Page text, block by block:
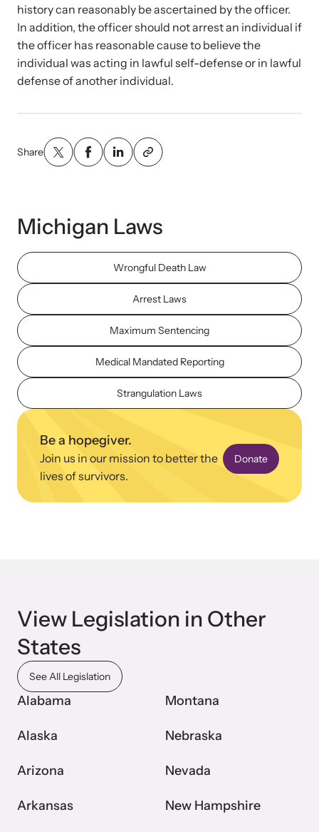
Online Courses
Browse our library of expert courses. Learn at your own pace.
Upcoming Training
Attend an engaging, expert-led training virtually or in-person.
Learn about emerging issues and best practices with our regular
webinars.
E-News Articles
News Archive
and learn what’s happening.
history can reasonably be ascertained by the officer.
In addition, the officer should not arrest an individual if
the officer has reasonable cause to believe the
individual was acting in lawful self-defense or in lawful
defense of another individual.
Share
Michigan Laws
Wrongful Death Law
Arrest Laws
Maximum Sentencing
Medical Mandated Reporting
Strangulation Laws
Be a hopegiver.
Join us in our mission to better the
lives of survivors.
Donate
View Legislation in Other
States
See All Legislation
Alabama
Alaska
Arizona
Arkansas
Montana
Nebraska
Nevada
New Hampshire